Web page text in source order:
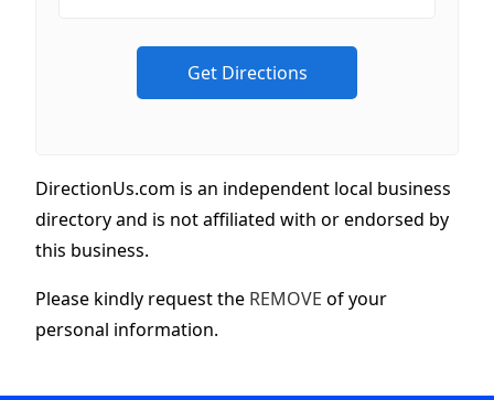
DirectionUs.com is an independent local business
directory and is not affiliated with or endorsed by
this business.
Please kindly request the REMOVE of your
personal information.